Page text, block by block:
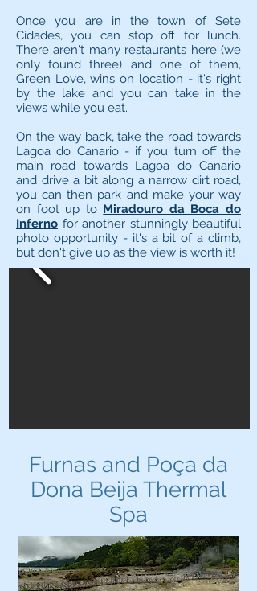
Once you are in the town of Sete
Cidades, you can stop off for lunch.
There aren't many restaurants here (we
only found three) and one of them,
Green Love, wins on location - it's right
by the lake and you can take in the
views while you eat.
On the way back, take the road towards
Lagoa do Canario - if you turn off the
main road towards Lagoa do Canario
and drive a bit along a narrow dirt road,
you can then park and make your way
on foot up to Miradouro da Boca do
Inferno for another stunningly beautiful
photo opportunity - it's a bit of a climb,
but don't give up as the view is worth it!
Furnas and Poça da
Dona Beija Thermal
Spa